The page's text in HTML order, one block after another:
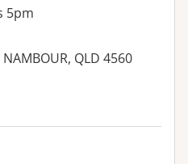
5pm
QLD 4560